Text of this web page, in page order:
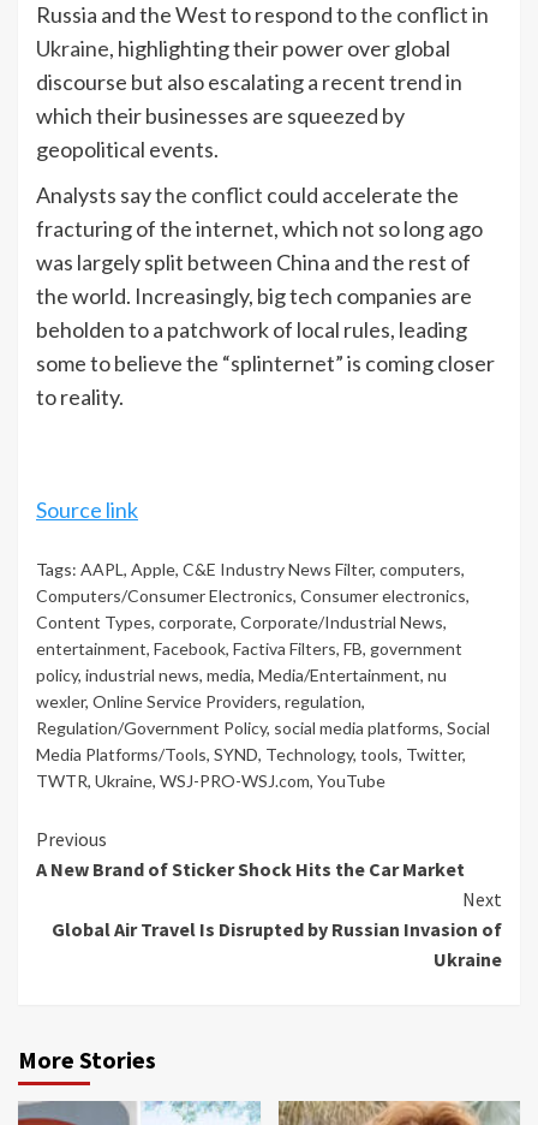
Russia and the West to respond tothe conflict in
Ukraine, highlighting their power over global
discourse but also escalating a recent trend in
which their businesses are squeezed by
geopolitical events.
Analysts saythe conflict could accelerate the
fracturing of the internet, which not so long ago
was largely split between China and the rest of
the world. Increasingly, big tech companies are
beholden to a patchwork of local rules, leading
some to believe the “splinternet” is coming closer
to reality.
Source link
Tags: AAPL , Apple, C&E Industry News Filter, computers,
Computers/Consumer Electronics, Consumer electronics,
Content Types, corporate, Corporate/Industrial News,
entertainment, Facebook, Factiva Filters, FB, government
policy, industrial news, media, Media/Entertainment, nu
wexler, Online Service Providers, regulation,
Regulation/Government Policy, social media platforms, Social
Media Platforms/Tools, SYND, Technology, tools, Twitter,
TWTR, Ukraine, WSJ-PRO-WSJ.com, YouTube
Continue
Reading
Previous
A New Brand of Sticker Shock Hits the Car Market
Next
Global Air Travel Is Disrupted by Russian Invasion of
Ukraine
More Stories